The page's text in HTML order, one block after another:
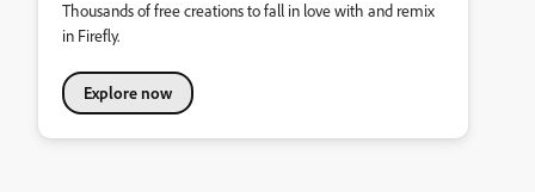
Thousands of free creations to fall in love with and remix
in Firefly.
Explore now